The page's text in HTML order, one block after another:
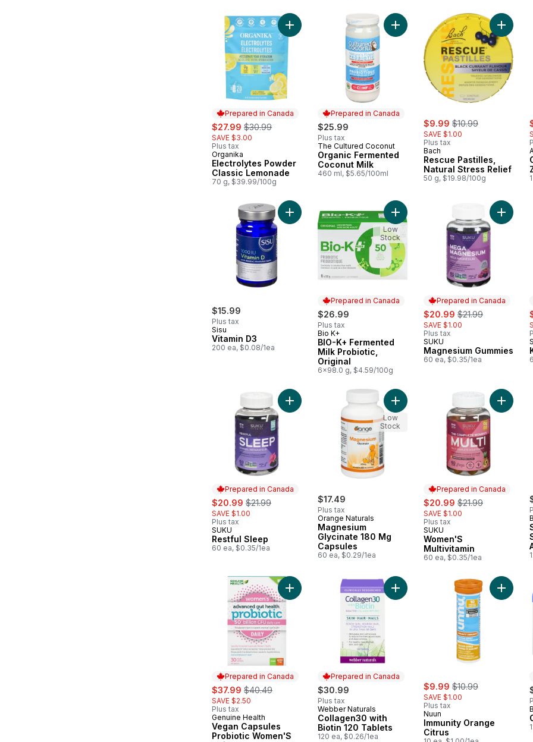
Prepared in Canada
sale:
$27.99 , formerly:
$30.99
SAVE $3.00
Plus tax
Prepared in Canada
Organika
Electrolytes Powder
Classic Lemonade
70 g, $39.99/100g
Add Electrolytes Powder Classic Lemonade to cart
Prepared in Canada
$25.99
Plus tax
Prepared in Canada
The Cultured Coconut
Organic Fermented
Coconut Milk
460 ml, $5.65/100ml
Add Organic Fermented Coconut
sale:
$9.99 , formerly:
$10.99
SAVE $1.00
Plus tax
Bach
Rescue Pastilles,
Natural Stress Relief
50 g, $19.98/100g
Add
$15.99
Plus tax
Sisu
Vitamin D3
200 ea, $0.08/1ea
Add Vitamin D3 to cart
Prepared in Canada
$26.99
Plus tax
Prepared in Canada
Bio K+
BIO-K+ Fermented
Milk Probiotic,
Original
6x98.0 g, $4.59/100g
Add BIO-K+ Fermented Milk
Low
Stock
Prepared in Canada
sale:
$20.99 , formerly:
$21.99
SAVE $1.00
Plus tax
Prepared in Canada
SUKU
Magnesium Gummies
60 ea, $0.35/1ea
Add
Prepared in Canada
sale:
$20.99 , formerly:
$21.99
SAVE $1.00
Plus tax
Prepared in Canada
SUKU
Restful Sleep
60 ea, $0.35/1ea
Add Restful Sleep to cart
$17.49
Plus tax
Orange Naturals
Magnesium
Glycinate 180 Mg
Capsules
60 ea, $0.29/1ea
Add Magnesium Glycinate 180 Mg
Low
Stock
Prepared in Canada
sale:
$20.99 , formerly:
$21.99
SAVE $1.00
Plus tax
Prepared in Canada
SUKU
Women'S
Multivitamin
60 ea, $0.35/1ea
Prepared in Canada
sale:
$37.99 , formerly:
$40.49
SAVE $2.50
Plus tax
Prepared in Canada
Genuine Health
Vegan Capsules
Probiotic Women'S
Add Vegan Capsules Probiotic Women'S Daily Advanced Gut
Prepared in Canada
$30.99
Plus tax
Prepared in Canada
Webber Naturals
Collagen30 with
Biotin 120 Tablets
120 ea, $0.26/1ea
Add Collagen30 with Biotin 120
sale:
$9.99 , formerly:
$10.99
SAVE $1.00
Plus tax
Nuun
Immunity Orange
Citrus
Add